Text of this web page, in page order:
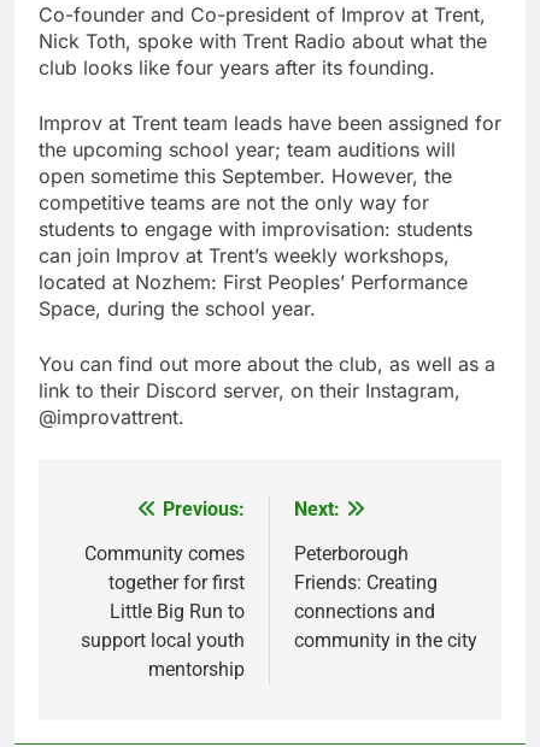
Co-founder and Co-president of Improv at Trent,
Nick Toth, spoke with Trent Radio about what the
club looks like four years after its founding.
Improv at Trent team leads have been assigned for
the upcoming school year; team auditions will
open sometime this September. However, the
competitive teams are not the only way for
students to engage with improvisation: students
can join Improv at Trent’s weekly workshops,
located at Nozhem: First Peoples’ Performance
Space, during the school year.
You can find out more about the club, as well as a
link to their Discord server, on their Instagram,
@improvattrent.
navigation
Previous:
Community comes
together for first
Little Big Run to
support local youth
mentorship
Next:
Peterborough
Friends: Creating
connections and
community in the city